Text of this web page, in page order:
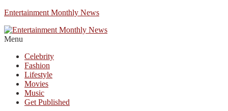
Entertainment Monthly News
Menu
Celebrity
Fashion
Lifestyle
Movies
Music
Get Published